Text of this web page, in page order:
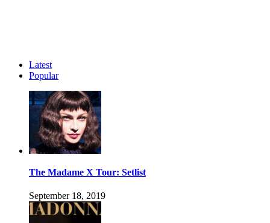
Latest
Popular
The Madame X Tour: Setlist
September 18, 2019